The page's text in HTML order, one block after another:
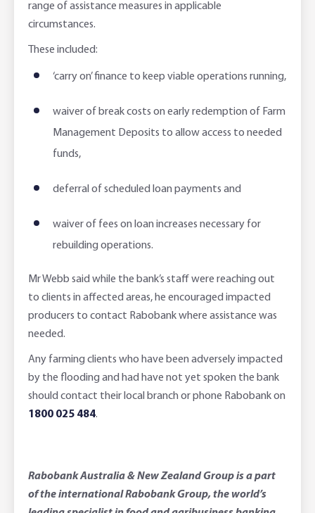
range of assistance measures in applicable
circumstances.
These included:
‘carry on’ finance to keep viable operations running,
waiver of break costs on early redemption of Farm
Management Deposits to allow access to needed
funds,
deferral of scheduled loan payments and
waiver of fees on loan increases necessary for
rebuilding operations.
Mr Webb said while the bank’s staff were reaching out
to clients in affected areas, he encouraged impacted
producers to contact Rabobank where assistance was
needed.
Any farming clients who have been adversely impacted
by the flooding and had have not yet spoken the bank
should contact their local branch or phone Rabobank on
1800 025 484.
Rabobank Australia & New Zealand Group is a part
of the international Rabobank Group, the world’s